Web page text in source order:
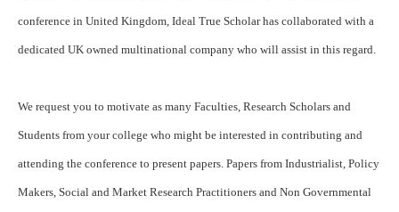
conference in United Kingdom, Ideal True Scholar has collaborated with a
dedicated UK owned multinational company who will assist in this regard.
We request you to motivate as many Faculties, Research Scholars and
Students from your college who might be interested in contributing and
attending the conference to present papers. Papers from Industrialist, Policy
Makers, Social and Market Research Practitioners and Non Governmental